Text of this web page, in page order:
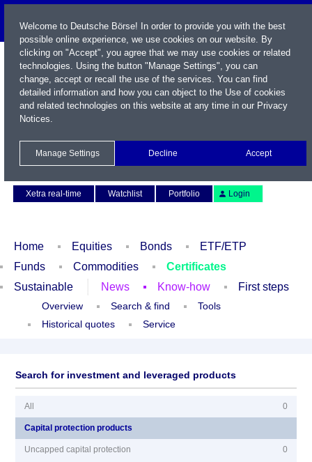
Xetra real-time
Watchlist Portfolio Login
Home Equities Bonds
ETF/ETP
Funds
Commodities
Certificates
Sustainable
News Know-how First steps
Overview Search & find
Tools
Historical quotes
Service
Search for investment and leveraged products
All 0
Capital protection products
Uncapped capital protection 0
Welcome to Deutsche Börse! In order to provide you with the best
possible online experience, we use cookies on our website. By
clicking on "Accept", you agree that we may use cookies or related
technologies. Using the button "Manage Settings", you can
change, accept or recall the use of the services. You can find
detailed information and how you can object to the Use of cookies
and related technologies on this website at any time in our Privacy
Notices.
Manage Settings Decline Accept